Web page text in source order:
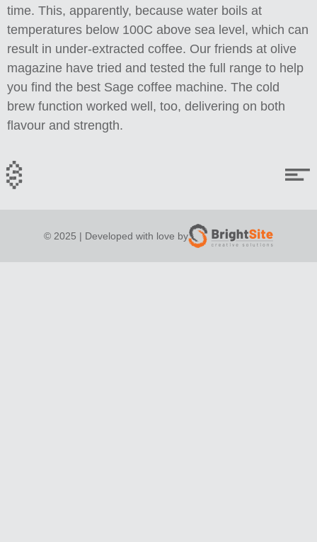
time. This, apparently, because water boils at
temperatures below 100C above sea level, which can
result in under-extracted coffee. Our friends at olive
magazine have tried and tested the full range to help
you find the best Sage coffee machine. The cold
brew function worked well, too, delivering on both
flavour and strength.
© 2025 | Developed with love by